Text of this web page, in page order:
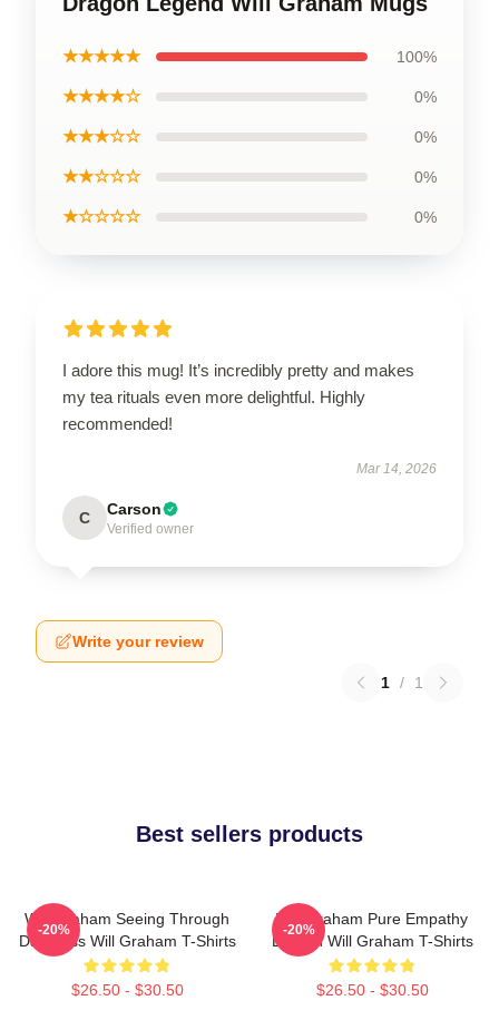
★★★★★ 100%
★★★★☆ 0%
★★★☆☆ 0%
★★☆☆☆ 0%
★☆☆☆☆ 0%
I adore this mug! It’s incredibly pretty and makes
my tea rituals even more delightful. Highly
recommended!
Mar 14, 2026
C Carson
Verified owner
Write your review
1 / 1
Best sellers products
Will Graham Seeing Through
Darkness Will Graham T-Shirts
$26.50 - $30.50
-20%
Will Graham Pure Empathy
Burden Will Graham T-Shirts
$26.50 - $30.50
-20%